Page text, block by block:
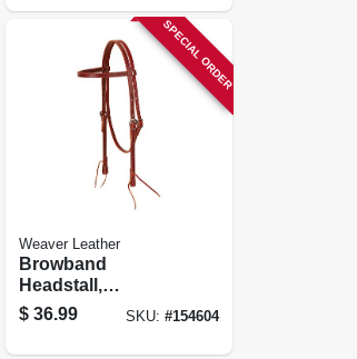
SPECIAL ORDER
Weaver Leather
Browband
Headstall,
Burgundy Latigo
Leather, 5/8 In.
$ 36.99 SKU: #154604